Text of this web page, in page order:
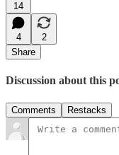
14
4
2
Share
Discussion about this
Comments Restacks